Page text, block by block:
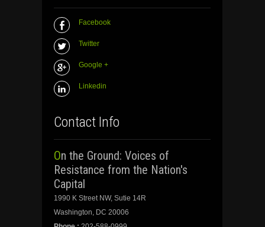
Facebook
Twitter
Google +
Linkedin
Contact Info
On the Ground: Voices of
Resistance from the Nation's
Capital
1990 K Street NW, Sutie 14R
Washington, DC 20006